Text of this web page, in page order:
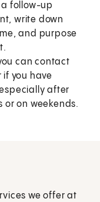
a follow-up
write down
and purpose
can contact
if you have
after
or on weekends.
we offer at